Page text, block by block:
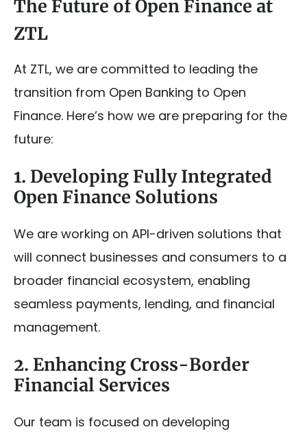
The Future of Open Finance at
ZTL
At ZTL, we are committed to leading the
transition from Open Banking to Open
Finance. Here’s how we are preparing for the
future:
1. Developing Fully Integrated
Open Finance Solutions
We are working on API-driven solutions that
will connect businesses and consumers to a
broader financial ecosystem, enabling
seamless payments, lending, and financial
management.
2. Enhancing Cross-Border
Financial Services
Our team is focused on developing